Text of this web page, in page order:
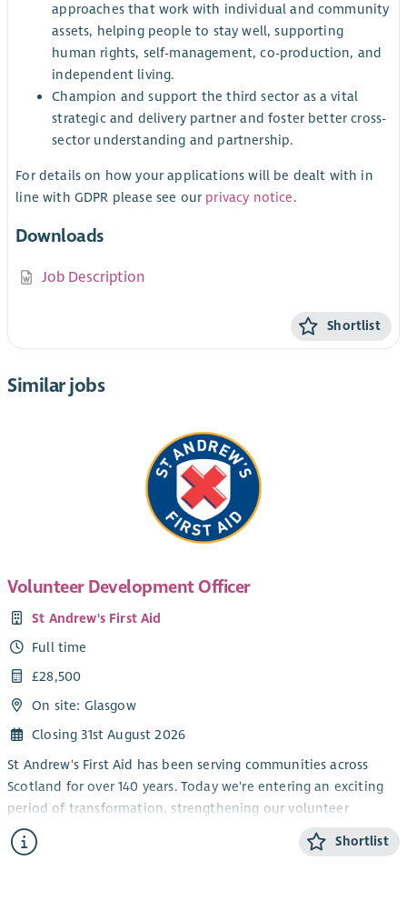
approaches that work with individual and community
assets, helping people to stay well, supporting
human rights, self-management, co-production, and
independent living.
Champion and support the third sector as a vital
strategic and delivery partner and foster better cross-
sector understanding and partnership.
For details on how your applications will be dealt with in
line with GDPR please see our privacy notice.
Downloads
Job Description
Shortlist
Similar jobs
Volunteer Development Officer
St Andrew's First Aid
Full time
£28,500
On site: Glasgow
Closing 31st August 2026
St Andrew's First Aid has been serving communities across
Scotland for over 140 years. Today we're entering an exciting
period of transformation, strengthening our volunteer
infrastructure, modernising systems, and investing in how we
deliver at scale. We’re recruiting across several roles as part of
Shortlist